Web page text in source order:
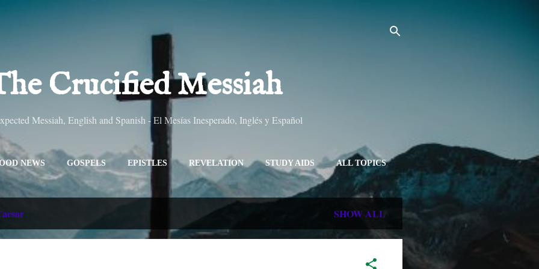
Crucified Messiah
Messiah, English and Spanish - El Mesías Inesperado, Inglés y Español
NEWS GOSPELS EPISTLES REVELATION STUDY AIDS ALL TOPICS
ALL TITLES SITEMAP MORE… ABOUT
SHOW ALL